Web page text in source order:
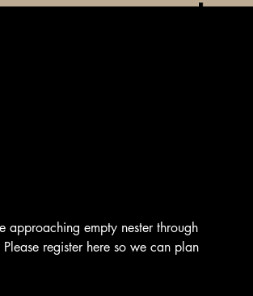
empty nester through
register here so we can plan